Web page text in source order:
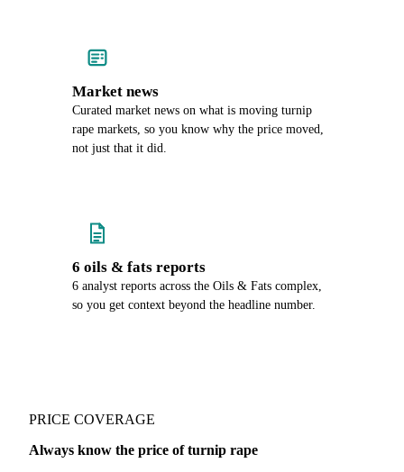
Market news
Curated market news on what is moving turnip
rape markets, so you know why the price moved,
not just that it did.
6 oils & fats reports
6 analyst reports across the Oils & Fats complex,
so you get context beyond the headline number.
PRICE COVERAGE
Always know the price of turnip rape